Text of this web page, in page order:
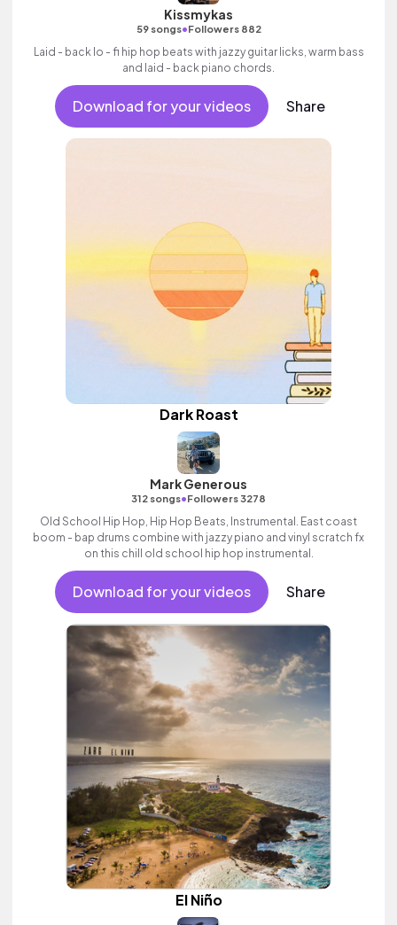
Kissmykas
59 songs•Followers 882
Laid - back lo - fi hip hop beats with jazzy guitar licks, warm bass
and laid - back piano chords.
Download for your videos Share
Dark Roast
Mark Generous
312 songs•Followers 3278
Old School Hip Hop, Hip Hop Beats, Instrumental. East coast
boom - bap drums combine with jazzy piano and vinyl scratch fx
on this chill old school hip hop instrumental.
Download for your videos Share
El Niño